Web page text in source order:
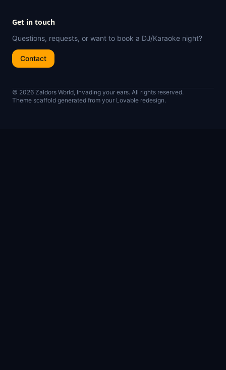
Get in touch
Questions, requests, or want to book a DJ/Karaoke night?
Contact
© 2026 Zaldors World, Invading your ears. All rights reserved.
Theme scaffold generated from your Lovable redesign.